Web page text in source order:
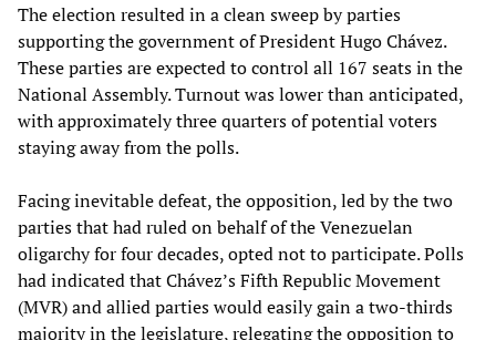
The election resulted in a clean sweep by parties
supporting the government of President Hugo Chávez.
These parties are expected to control all 167 seats in the
National Assembly. Turnout was lower than anticipated,
with approximately three quarters of potential voters
staying away from the polls.
Facing inevitable defeat, the opposition, led by the two
parties that had ruled on behalf of the Venezuelan
oligarchy for four decades, opted not to participate. Polls
had indicated that Chávez’s Fifth Republic Movement
(MVR) and allied parties would easily gain a two-thirds
majority in the legislature, relegating the opposition to